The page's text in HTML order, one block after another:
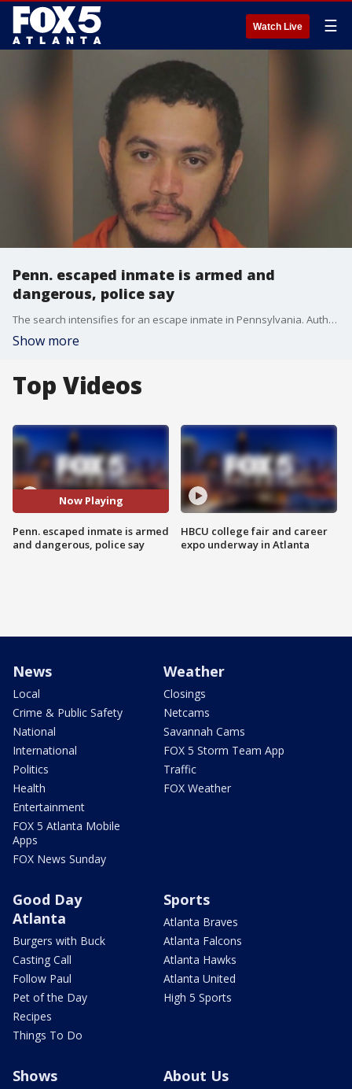
Watch Live ☰
Penn. escaped inmate is armed and
dangerous, police say
The search intensifies for an escape inmate in Pennsylvania. Authorities now say Danelo Souza Cavalcante is armed and dangerous.
Show more
Top Videos
Now Playing
Penn. escaped inmate is armed
and dangerous, police say
HBCU college fair and career
expo underway in Atlanta
News
Local
Crime & Public Safety
National
International
Politics
Health
Entertainment
FOX 5 Atlanta Mobile
Apps
FOX News Sunday
Weather
Closings
Netcams
Savannah Cams
FOX 5 Storm Team App
Traffic
FOX Weather
Good Day
Atlanta
Burgers with Buck
Casting Call
Follow Paul
Pet of the Day
Recipes
Things To Do
Sports
Atlanta Braves
Atlanta Falcons
Atlanta Hawks
Atlanta United
High 5 Sports
Shows About Us